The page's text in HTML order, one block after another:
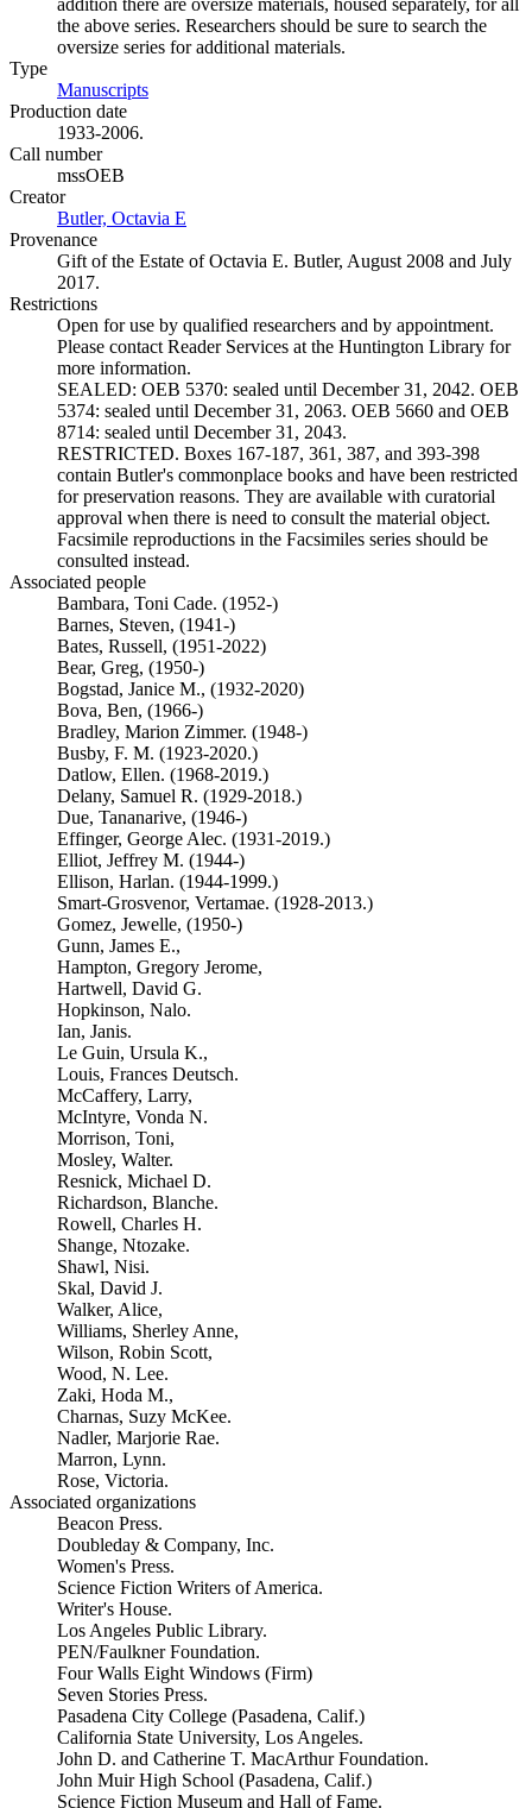
addition there are oversize materials, housed separately, for all
the above series. Researchers should be sure to search the
oversize series for additional materials.
Type
Manuscripts
Production date
1933-2006.
Call number
mssOEB
Creator
Butler, Octavia E
Provenance
Gift of the Estate of Octavia E. Butler, August 2008 and July
2017.
Restrictions
Open for use by qualified researchers and by appointment.
Please contact Reader Services at the Huntington Library for
more information.
SEALED: OEB 5370: sealed until December 31, 2042. OEB
5374: sealed until December 31, 2063. OEB 5660 and OEB
8714: sealed until December 31, 2043.
RESTRICTED. Boxes 167-187, 361, 387, and 393-398
contain Butler's commonplace books and have been restricted
for preservation reasons. They are available with curatorial
approval when there is need to consult the material object.
Facsimile reproductions in the Facsimiles series should be
consulted instead.
Associated people
Bambara, Toni Cade. (1952-)
Barnes, Steven, (1941-)
Bates, Russell, (1951-2022)
Bear, Greg, (1950-)
Bogstad, Janice M., (1932-2020)
Bova, Ben, (1966-)
Bradley, Marion Zimmer. (1948-)
Busby, F. M. (1923-2020.)
Datlow, Ellen. (1968-2019.)
Delany, Samuel R. (1929-2018.)
Due, Tananarive, (1946-)
Effinger, George Alec. (1931-2019.)
Elliot, Jeffrey M. (1944-)
Ellison, Harlan. (1944-1999.)
Smart-Grosvenor, Vertamae. (1928-2013.)
Gomez, Jewelle, (1950-)
Gunn, James E.,
Hampton, Gregory Jerome,
Hartwell, David G.
Hopkinson, Nalo.
Ian, Janis.
Le Guin, Ursula K.,
Louis, Frances Deutsch.
McCaffery, Larry,
McIntyre, Vonda N.
Morrison, Toni,
Mosley, Walter.
Resnick, Michael D.
Richardson, Blanche.
Rowell, Charles H.
Shange, Ntozake.
Shawl, Nisi.
Skal, David J.
Walker, Alice,
Williams, Sherley Anne,
Wilson, Robin Scott,
Wood, N. Lee.
Zaki, Hoda M.,
Charnas, Suzy McKee.
Nadler, Marjorie Rae.
Marron, Lynn.
Rose, Victoria.
Associated organizations
Beacon Press.
Doubleday & Company, Inc.
Women's Press.
Science Fiction Writers of America.
Writer's House.
Los Angeles Public Library.
PEN/Faulkner Foundation.
Four Walls Eight Windows (Firm)
Seven Stories Press.
Pasadena City College (Pasadena, Calif.)
California State University, Los Angeles.
John D. and Catherine T. MacArthur Foundation.
John Muir High School (Pasadena, Calif.)
Science Fiction Museum and Hall of Fame.